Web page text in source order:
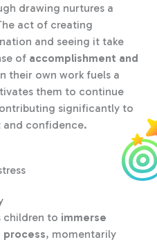
drawing nurtures a
act of creating
and seeing it take
of accomplishment and
their own work fuels a
them to continue
significantly to
and confidence.
children to immerse
, momentarily